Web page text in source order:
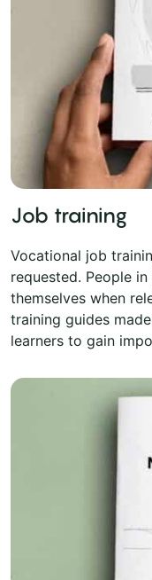
Job training
Vocational job
requested. People
themselves when
training guides
learners to gain